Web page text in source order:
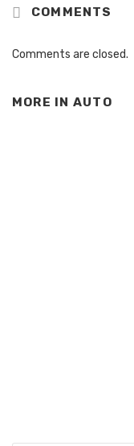
COMMENTS
Comments are closed.
MORE IN AUTO